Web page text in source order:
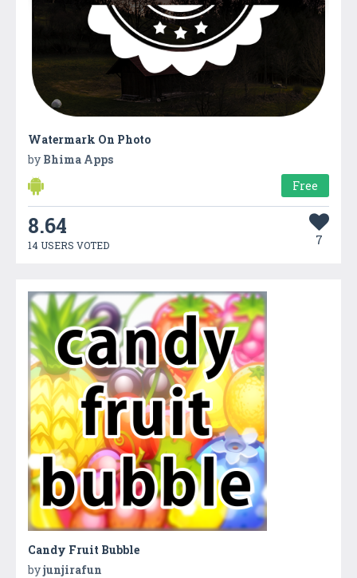
Watermark On Photo
by Bhima Apps
Free
8.64
14 USERS VOTED 7
Candy Fruit Bubble
byjunjirafun